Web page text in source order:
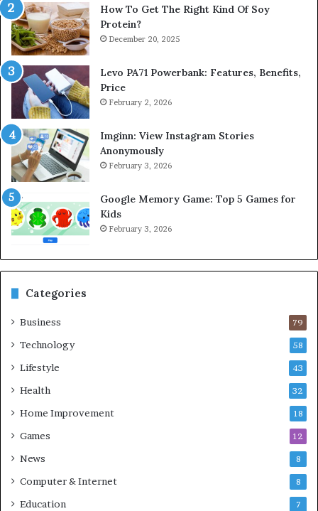
How To Get The Right Kind Of Soy
Protein?
December 20, 2025
Levo PA71 Powerbank: Features, Benefits,
Price
February 2, 2026
Imginn: View Instagram Stories
Anonymously
February 3, 2026
Google Memory Game: Top 5 Games for
Kids
February 3, 2026
Categories
Business 79
Technology 58
Lifestyle 43
Health 32
Home Improvement 18
Games 12
News 8
Computer & Internet 8
Education 7